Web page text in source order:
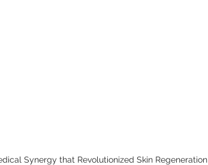
Synergy that Revolutionized Skin Regeneration